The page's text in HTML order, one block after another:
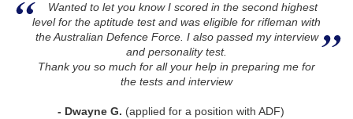
Wanted to let you know I scored in the second highest
level for the aptitude test and was eligible for rifleman with
the Australian Defence Force. I also passed my interview
and personality test.
Thank you so much for all your help in preparing me for
the tests and interview
- Dwayne G. (applied for a position with ADF)